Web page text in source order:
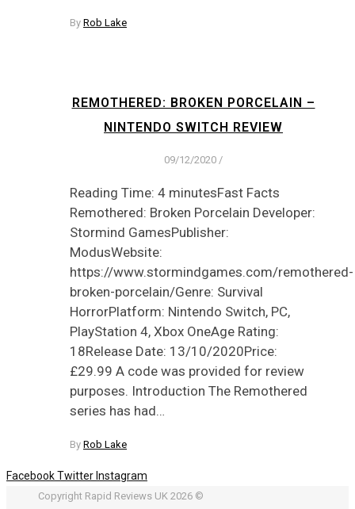
By Rob Lake
REMOTHERED: BROKEN PORCELAIN –
NINTENDO SWITCH REVIEW
09/12/2020 /
Reading Time: 4 minutesFast Facts
Remothered: Broken Porcelain Developer:
Stormind GamesPublisher:
ModusWebsite:
https://www.stormindgames.com/remothered-
broken-porcelain/Genre: Survival
HorrorPlatform: Nintendo Switch, PC,
PlayStation 4, Xbox OneAge Rating:
18Release Date: 13/10/2020Price:
£29.99 A code was provided for review
purposes. Introduction The Remothered
series has had…
By Rob Lake
FacebookTwitter Instagram
Copyright Rapid Reviews UK 2026 ©